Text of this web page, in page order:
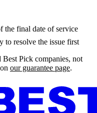
the final date of service
to resolve the issue first
Pick companies, not
our guarantee page.